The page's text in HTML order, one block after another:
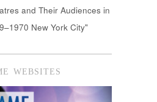
and Their Audiences in
New York City"
WEBSITES